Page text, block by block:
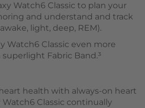
Watch6 Classic to plan your
and understand and track
light, deep, REM).
Watch6 Classic even more
Fabric Band.³
health with always-on heart
Classic continually